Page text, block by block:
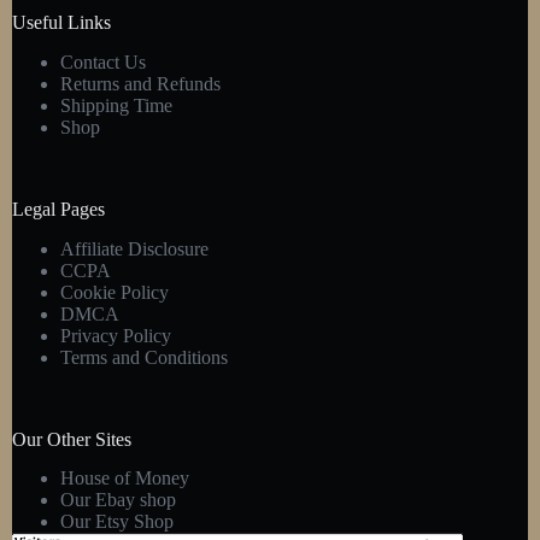
Useful Links
Contact Us
Returns and Refunds
Shipping Time
Shop
Legal Pages
Affiliate Disclosure
CCPA
Cookie Policy
DMCA
Privacy Policy
Terms and Conditions
Our Other Sites
House of Money
Our Ebay shop
Our Etsy Shop